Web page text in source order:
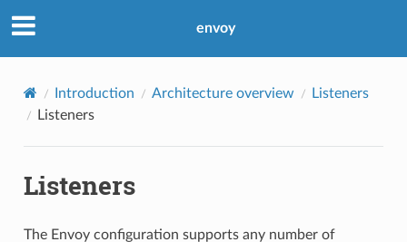
envoy
Introduction Architecture overview
Listeners
Listeners
Listeners
The Envoy configuration supports any number of